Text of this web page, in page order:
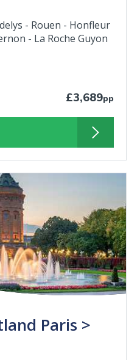
- Rouen - Honfleur
- La Roche Guyon
£3,689pp
Paris >